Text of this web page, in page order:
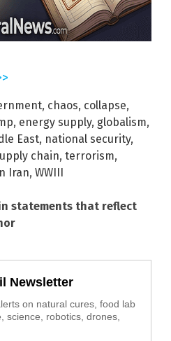
, chaos, collapse,
, energy supply, globalism,
East, national security,
chain, terrorism,
Iran, WWIII
statements that reflect
Newsletter
on natural cures, food lab
science, robotics, drones,